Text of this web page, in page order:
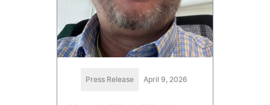
Press Release April 9, 2026